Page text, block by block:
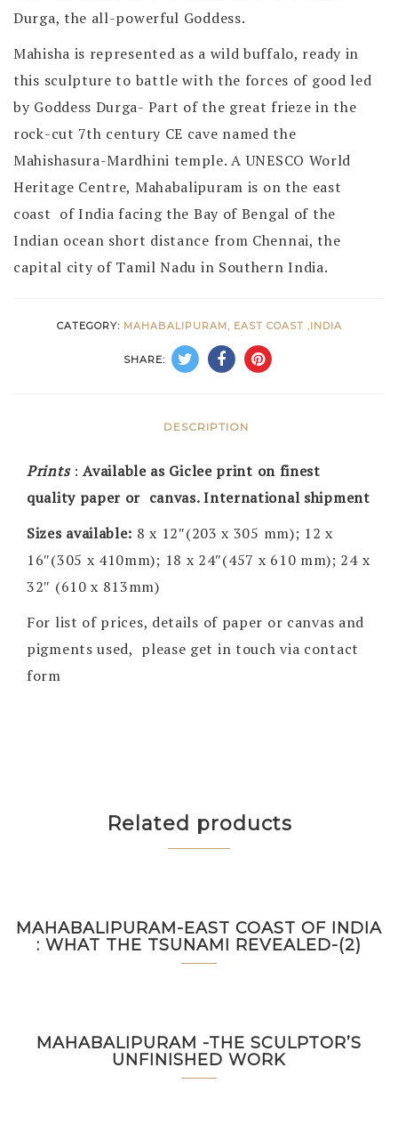
Durga, the all-powerful Goddess.
Mahisha is represented as a wild buffalo, ready in
this sculpture to battle with the forces of good led
by Goddess Durga- Part of the great frieze in the
rock-cut 7th century CE cave named the
Mahishasura-Mardhini temple. A UNESCO World
Heritage Centre, Mahabalipuram is on the east
coast of India facing the Bay of Bengal of the
Indian ocean short distance from Chennai, the
capital city of Tamil Nadu in Southern India.
CATEGORY: MAHABALIPURAM, EAST COAST ,INDIA
SHARE:
DESCRIPTION
Prints:Available as Giclee print on finest
quality paper or canvas. International shipment
Sizes available: 8 x 12″(203 x 305 mm); 12 x
16″(305 x 410mm); 18 x 24″(457 x 610 mm); 24 x
32″ (610 x 813mm)
For list of prices, details of paper or canvas and
pigments used, please get in touch via contact
form
Related products
MAHABALIPURAM-EAST COAST OF INDIA
: WHAT THE TSUNAMI REVEALED-(2)
MAHABALIPURAM -THE SCULPTOR’S
UNFINISHED WORK